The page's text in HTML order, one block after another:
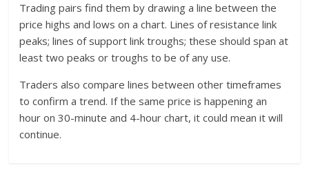
Trading pairs find them by drawing a line between the
price highs and lows on a chart. Lines of resistance link
peaks; lines of support link troughs; these should span at
least two peaks or troughs to be of any use.
Traders also compare lines between other timeframes
to confirm a trend. If the same price is happening an
hour on 30-minute and 4-hour chart, it could mean it will
continue.